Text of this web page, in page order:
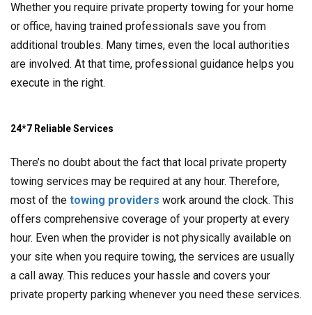
Whether you require private property towing for your home
or office, having trained professionals save you from
additional troubles. Many times, even the local authorities
are involved. At that time, professional guidance helps you
execute in the right.
24*7 Reliable Services
There’s no doubt about the fact that local private property
towing services may be required at any hour. Therefore,
most of the towing providers work around the clock. This
offers comprehensive coverage of your property at every
hour. Even when the provider is not physically available on
your site when you require towing, the services are usually
a call away. This reduces your hassle and covers your
private property parking whenever you need these services.